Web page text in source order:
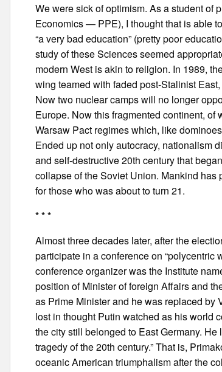
We were sick of optimism. As a student of
Economics — PPE), I thought that is able
“a very bad education” (pretty poor
study of these Sciences seemed
modern West is akin to religion. In 1989,
wing teamed with faded post-Stalinist
Now two nuclear camps will no longer
Europe. Now this fragmented continent,
Warsaw Pact regimes which, like
Ended up not only autocracy, nationalism
and self-destructive 20th century that
collapse of the Soviet Union. Mankind has
for those who was about to turn 21.
* * *
Almost three decades later, after the
participate in a conference on “polycentric
conference organizer was the Institute
position of Minister of foreign Affairs and
as Prime Minister and he was replaced by
lost in thought Putin watched as his world
the city still belonged to East Germany.
tragedy of the 20th century.” That is,
oceanic American triumphalism after the